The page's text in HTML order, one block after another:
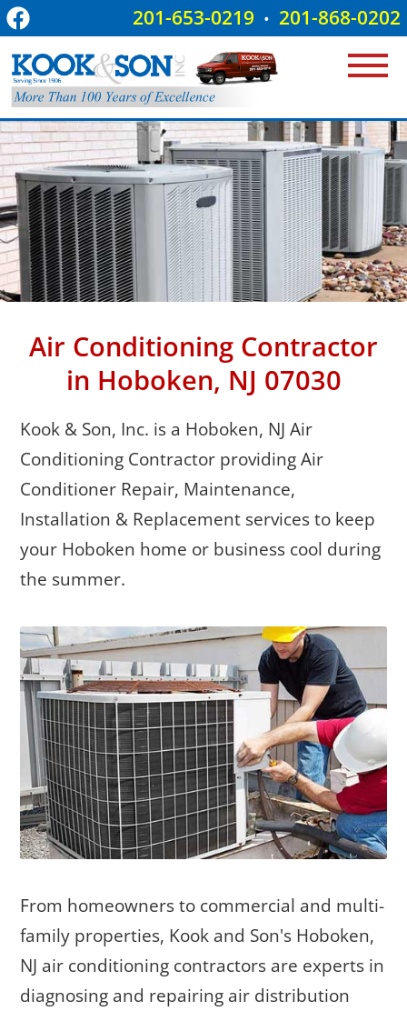
201-653-0219 • 201-868-0202
Air Conditioning Contractor
in Hoboken, NJ 07030
Kook & Son, Inc. is a Hoboken, NJ Air
Conditioning Contractor providing Air
Conditioner Repair, Maintenance,
Installation & Replacement services to keep
your Hoboken home or business cool during
the summer.
From homeowners to commercial and multi-
family properties, Kook and Son's Hoboken,
NJ air conditioning contractors are experts in
diagnosing and repairing air distribution